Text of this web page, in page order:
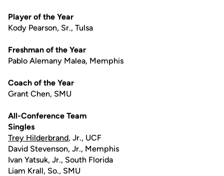
Player of the Year
Kody Pearson, Sr., Tulsa
Freshman of the Year
Pablo Alemany Malea, Memphis
Coach of the Year
Grant Chen, SMU
All-Conference Team
Singles
Trey Hilderbrand, Jr., UCF
David Stevenson, Jr., Memphis
Ivan Yatsuk, Jr., South Florida
Liam Krall, So., SMU